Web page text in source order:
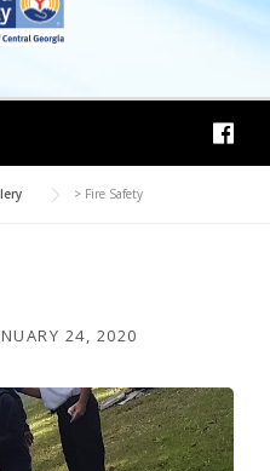
> Fire Safety
24, 2020